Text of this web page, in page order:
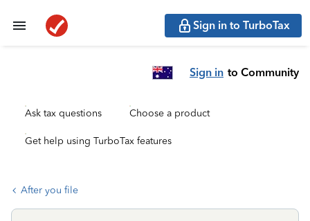
Sign in to TurboTax
Sign in to Community
Ask tax questions Choose a product
Get help using TurboTax features
After you file